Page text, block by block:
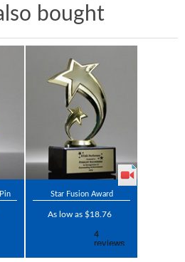
bought
Star Fusion Award
As low as $18.76